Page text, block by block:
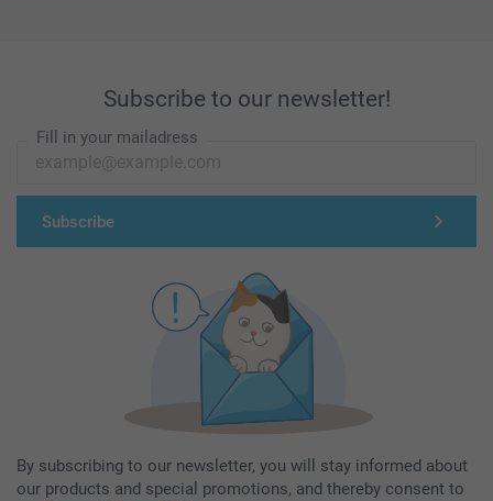
Subscribe to our newsletter!
Fill in your mailadress
Subscribe
By subscribing to our newsletter, you will stay informed about
our products and special promotions, and thereby consent to